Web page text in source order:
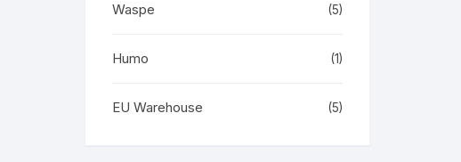
Waspe (5)
Humo (1)
EU Warehouse (5)